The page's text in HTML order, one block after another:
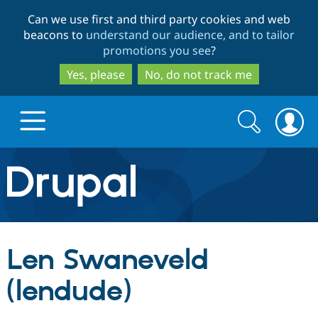
to
main
content
to
search
Can we use first and third party cookies and web
beacons to understand our audience, and to tailor
promotions you see?
Yes, please
No, do not track me
Drupal.org home
Discover Drupal
Build with Drupal
Search
form
Search
Len Swaneveld
(lendude)